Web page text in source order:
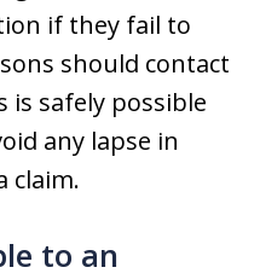
if they fail to
should contact
is safely possible
any lapse in
claim.
to an